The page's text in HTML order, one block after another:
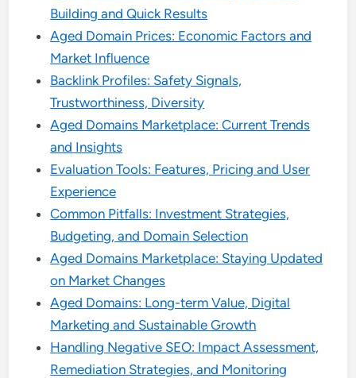
Building and Quick Results
Aged Domain Prices: Economic Factors and
Market Influence
Backlink Profiles: Safety Signals,
Trustworthiness, Diversity
Aged Domains Marketplace: Current Trends
and Insights
Evaluation Tools: Features, Pricing and User
Experience
Common Pitfalls: Investment Strategies,
Budgeting, and Domain Selection
Aged Domains Marketplace: Staying Updated
on Market Changes
Aged Domains: Long-term Value, Digital
Marketing and Sustainable Growth
Handling Negative SEO: Impact Assessment,
Remediation Strategies, and Monitoring